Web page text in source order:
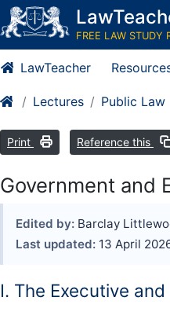
FREE LAW STUDY
LawTeacher
Lectures Public Law
Print Reference this
Government and
Edited by: Barclay
Last updated: 13 April
I. The Executive